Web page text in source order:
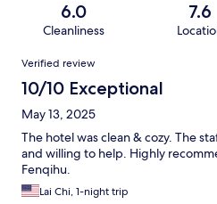
6.0
Cleanliness
7.6
Reviews
Verified review
10/10 Exceptional
May 13, 2025
The hotel was clean & cozy. The
and willing to help. Highly
Fenqihu.
Lai Chi, 1-night trip